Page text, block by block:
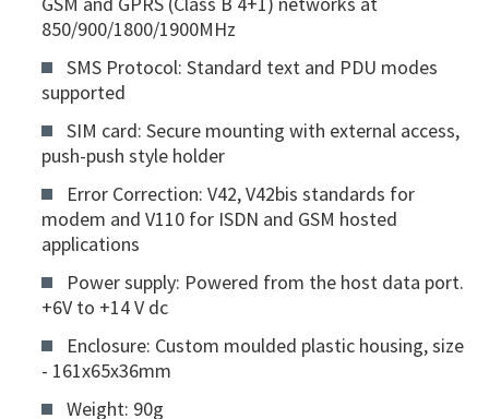
850/900/1800/1900MHz
SMS Protocol: Standard text and PDU modes
supported
SIM card: Secure mounting with external access,
push-push style holder
Error Correction: V42, V42bis standards for
modem and V110 for ISDN and GSM hosted
applications
Power supply: Powered from the host data port.
+6V to +14 V dc
Enclosure: Custom moulded plastic housing, size
- 161x65x36mm
Weight: 90g